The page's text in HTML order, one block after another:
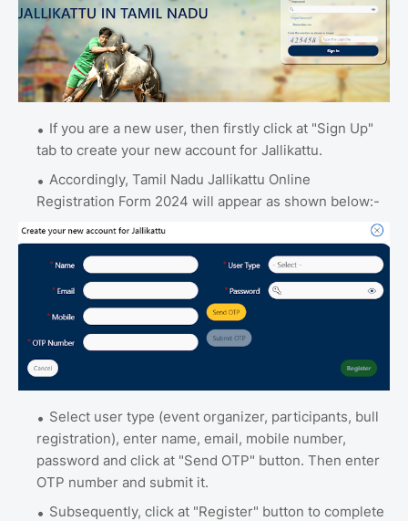
If you are a new user, then firstly click at "Sign Up"
tab to create your new account for Jallikattu.
Accordingly, Tamil Nadu Jallikattu Online
Registration Form 2024 will appear as shown below:-
Select user type (event organizer, participants, bull
registration), enter name, email, mobile number,
password and click at "Send OTP" button. Then enter
OTP number and submit it.
Subsequently, click at "Register" button to complete